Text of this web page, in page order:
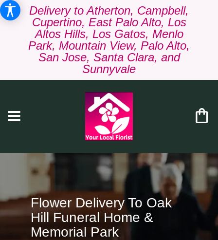
Delivery to Atherton, Campbell,
Cupertino, East Palo Alto, Los
Altos Hills, Los Gatos, Menlo
Park, Mountain View, Palo Alto,
San Jose, Santa Clara, and
Sunnyvale
Flower Delivery To Oak
Hill Funeral Home &
Memorial Park